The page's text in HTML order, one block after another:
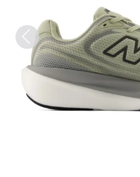
Previous